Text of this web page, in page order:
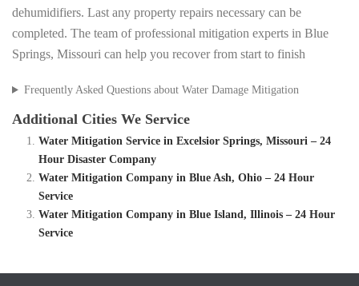
dehumidifiers. Last any property repairs necessary can be
completed. The team of professional mitigation experts in Blue
Springs, Missouri can help you recover from start to finish
Frequently Asked Questions about Water Damage Mitigation
Additional Cities We Service
Water Mitigation Service in Excelsior Springs, Missouri – 24
Hour Disaster Company
Water Mitigation Company in Blue Ash, Ohio – 24 Hour
Service
Water Mitigation Company in Blue Island, Illinois – 24 Hour
Service